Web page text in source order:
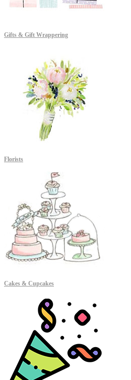
Gifts & Gift Wrappering
Florists
Cakes & Cupcakes